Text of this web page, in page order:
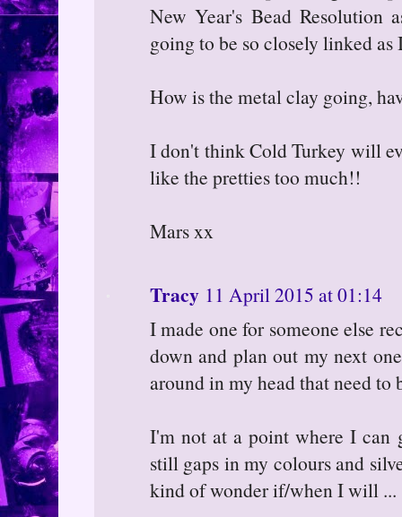
New Year's Bead Resolution
going to be so closely linked
How is the metal clay going,
I don't think Cold Turkey will
like the pretties too much!!
Mars xx
Tracy 11 April 2015 at 01:14
I made one for someone else
down and plan out my next
around in my head that need to
I'm not at a point where I can
still gaps in my colours and
kind of wonder if/when I will ...